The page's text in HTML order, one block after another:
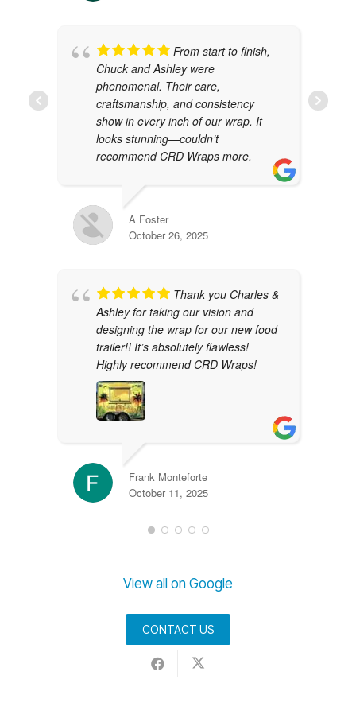
From start to finish,
Chuck and Ashley were
phenomenal. Their care,
craftsmanship, and consistency
show in every inch of our wrap. It
looks stunning—couldn’t
recommend CRD Wraps more.
A Foster
October 26, 2025
Thank you Charles &
Ashley for taking our vision and
designing the wrap for our new food
trailer!! It’s absolutely flawless!
Highly recommend CRD Wraps!
Frank Monteforte
October 11, 2025
View all on Google
CONTACT US